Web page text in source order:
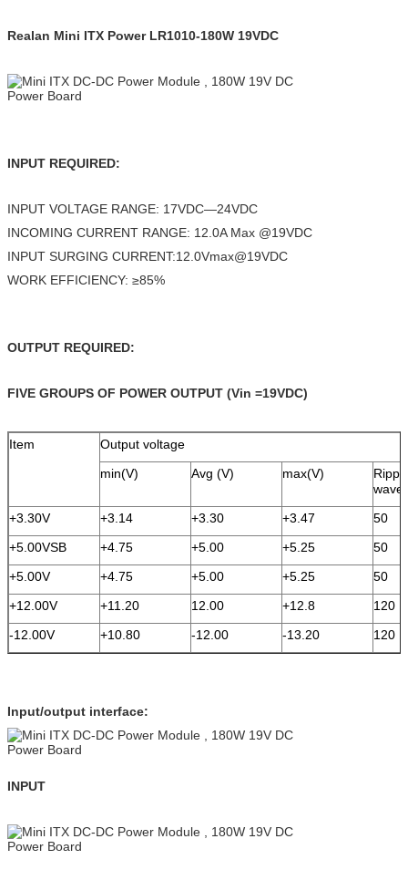
Realan Mini ITX Power LR1010-180W 19VDC
INPUT REQUIRED:
INPUT VOLTAGE RANGE: 17VDC—24VDC
INCOMING CURRENT RANGE: 12.0A Max @19VDC
INPUT SURGING CURRENT:12.0Vmax@19VDC
WORK EFFICIENCY: ≥85%
OUTPUT REQUIRED:
FIVE GROUPS OF POWER OUTPUT (Vin =19VDC)
Item
Output voltage
min(V)
Avg (V) max(V)
+3.30V
+3.14 +3.30 +3.47
50
+5.00VSB
+4.75 +5.00 +5.25
50
+5.00V
+4.75 +5.00 +5.25
50
+12.00V
+11.20 12.00 +12.8
120
-12.00V
+10.80 -12.00 -13.20 120
Input/output interface:
INPUT